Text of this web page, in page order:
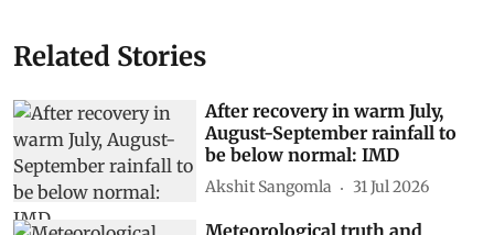
Related Stories
After recovery in warm July,
August-September rainfall to
be below normal: IMD
Akshit Sangomla 31 Jul 2026